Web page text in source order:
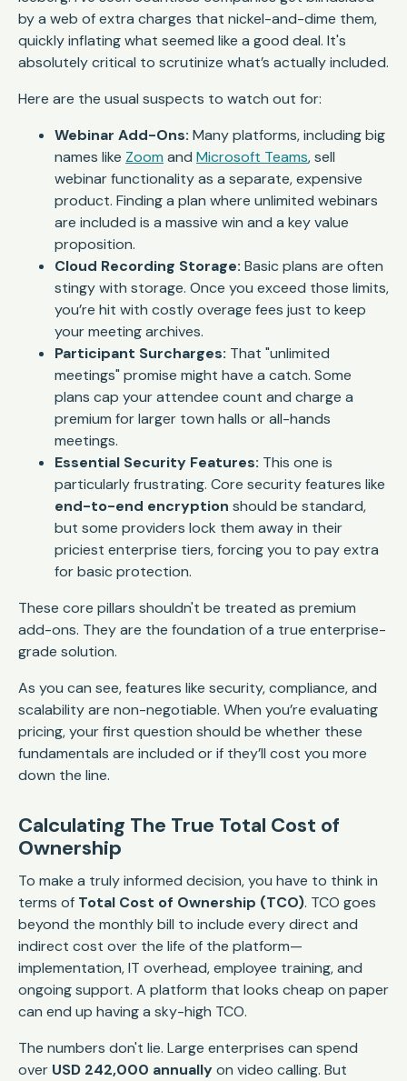
by a web of extra charges that nickel-and-dime them,
quickly inflating what seemed like a good deal. It's
absolutely critical to scrutinize what’s actuallyincluded.
Here are the usual suspects to watch out for:
Webinar Add-Ons: Many platforms, including big
names like Zoom and Microsoft Teams, sell
webinar functionality as a separate, expensive
product. Finding a plan where unlimited webinars
are included is a massive win and a key value
proposition.
Cloud Recording Storage: Basic plans are often
stingy with storage. Once you exceed those limits,
you’re hit with costly overage fees just to keep
your meeting archives.
Participant Surcharges: That "unlimited
meetings" promise might have a catch. Some
plans cap your attendee count and charge a
premium for larger town halls or all-hands
meetings.
Essential Security Features: This one is
particularly frustrating. Core security features like
end-to-end encryption should be standard,
but some providers lock them away in their
priciest enterprise tiers, forcing you to pay extra
for basic protection.
These core pillars shouldn't be treated as premium
add-ons. They are the foundation of a true enterprise-
grade solution.
As you can see, features like security, compliance, and
scalability are non-negotiable. When you’re evaluating
pricing, your first question should be whether these
fundamentals are included or if they’ll cost you more
down the line.
Calculating The True Total Cost of
Ownership
To make a truly informed decision, you have to think in
terms of Total Cost of Ownership (TCO). TCO goes
beyond the monthly bill to include every direct and
indirect cost over the life of the platform—
implementation, IT overhead, employee training, and
ongoing support. A platform that looks cheap on paper
can end up having a sky-high TCO.
The numbers don't lie. Large enterprises can spend
over USD 242,000 annuallyon video calling. But